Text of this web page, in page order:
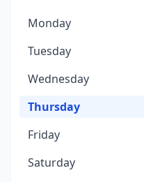
Monday
Tuesday
Wednesday
Thursday
Friday
Saturday